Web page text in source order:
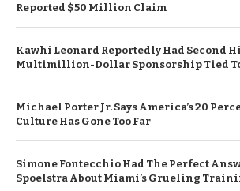
Reported $50 Million Claim
Kawhi Leonard Reportedly Had Second
Multimillion-Dollar Sponsorship Tied
Michael Porter Jr. Says America’s 20
Culture Has Gone Too Far
Simone Fontecchio Had The Perfect
Spoelstra About Miami’s Grueling